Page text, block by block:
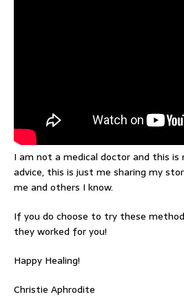
I am not a medical doctor and this is
advice, this is just me sharing my
me and others I know.
If you do choose to try these
they worked for you!
Happy Healing!
Christie Aphrodite